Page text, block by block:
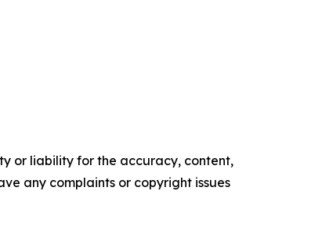
or liability for the accuracy, content,
any complaints or copyright issues